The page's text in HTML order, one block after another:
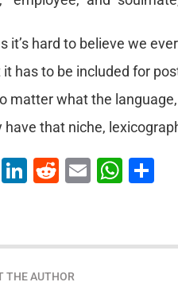
it’s hard to believe we
has to be included for
matter what the
have that niche,
LinkedIn
Reddit
Email
THE AUTHOR